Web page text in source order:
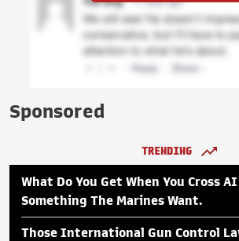
Sponsored
TRENDING
What Do You Get When You Cross
Something The Marines Want.
Those International Gun Control